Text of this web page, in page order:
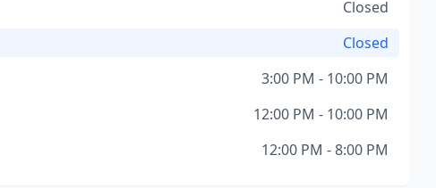
Closed
Closed
3:00 PM - 10:00 PM
12:00 PM - 10:00 PM
12:00 PM - 8:00 PM